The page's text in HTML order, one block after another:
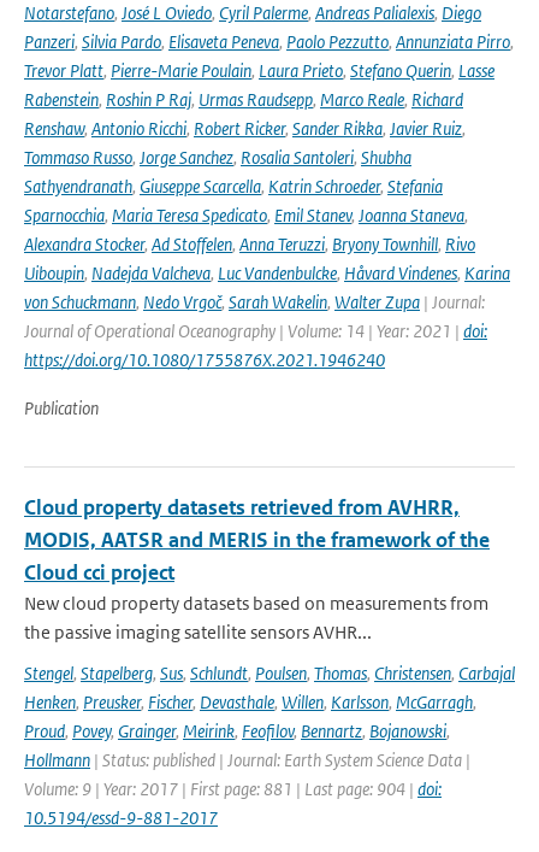
Notarstefano, José L Oviedo, Cyril Palerme, Andreas Palialexis, Diego
Panzeri, Silvia Pardo, Elisaveta Peneva, Paolo Pezzutto, Annunziata Pirro,
Trevor Platt, Pierre-Marie Poulain, Laura Prieto, Stefano Querin, Lasse
Rabenstein, Roshin P Raj, Urmas Raudsepp, Marco Reale, Richard
Renshaw, Antonio Ricchi, Robert Ricker, Sander Rikka, Javier Ruiz,
Tommaso Russo, Jorge Sanchez, Rosalia Santoleri, Shubha
Sathyendranath, Giuseppe Scarcella, Katrin Schroeder, Stefania
Sparnocchia, Maria Teresa Spedicato, Emil Stanev, Joanna Staneva,
Alexandra Stocker, Ad Stoffelen, Anna Teruzzi, Bryony Townhill, Rivo
Uiboupin, Nadejda Valcheva, Luc Vandenbulcke, Håvard Vindenes, Karina
von Schuckmann, Nedo Vrgoč, Sarah Wakelin, Walter Zupa | Journal:
Journal of Operational Oceanography | Volume: 14 | Year: 2021 | doi:
https://doi.org/10.1080/1755876X.2021.1946240
Publication
Cloud property datasets retrieved from AVHRR,
MODIS, AATSR and MERIS in the framework of the
Cloud cci project
New cloud property datasets based on measurements from
the passive imaging satellite sensors AVHR...
Stengel, Stapelberg, Sus, Schlundt, Poulsen, Thomas, Christensen, Carbajal
Henken, Preusker, Fischer, Devasthale, Willen, Karlsson, McGarragh,
Proud, Povey, Grainger, Meirink, Feofilov, Bennartz, Bojanowski,
Hollmann | Status: published | Journal: Earth System Science Data |
Volume: 9 | Year: 2017 | First page: 881 | Last page: 904 | doi:
10.5194/essd-9-881-2017